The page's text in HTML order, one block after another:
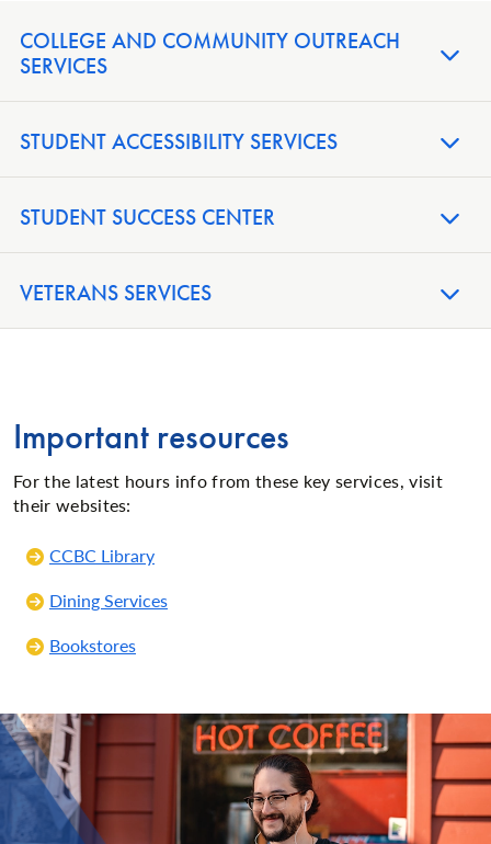
COLLEGE AND COMMUNITY OUTREACH
SERVICES
STUDENT ACCESSIBILITY SERVICES
STUDENT SUCCESS CENTER
VETERANS SERVICES
Important resources
For the latest hours info from these key services, visit
their websites:
CCBC Library
Dining Services
Bookstores